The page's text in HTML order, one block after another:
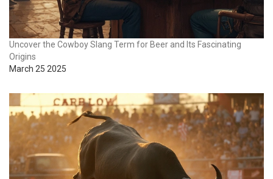
Uncover the Cowboy Slang Term for Beer and Its Fascinating
Origins
March 25 2025